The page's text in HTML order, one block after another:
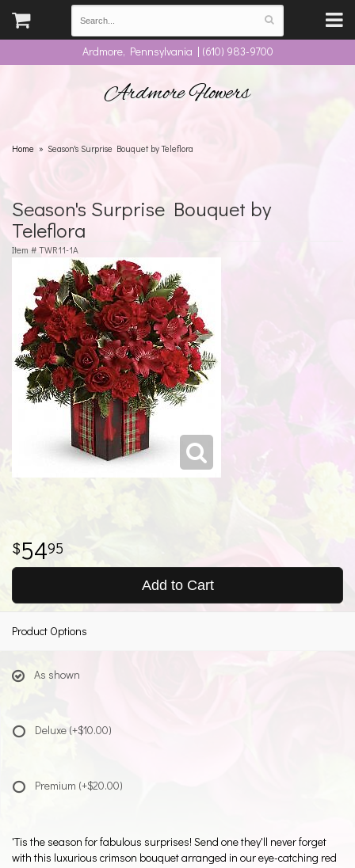
Ardmore, Pennsylvania | (610) 983-9700
Ardmore Flowers
Home Season's Surprise Bouquet by Teleflora
Season's Surprise Bouquet by
Teleflora
Item # TWR11-1A
5495
Add to Cart
Product Options
As shown
Deluxe (+$10.00)
Premium (+$20.00)
'Tis the season for fabulous surprises! Send one they'll never forget
with this luxurious crimson bouquet arranged in our eye-catching red